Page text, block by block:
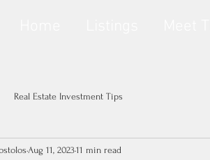
Real Estate Investment Tips
Aug 11, 202311 min read